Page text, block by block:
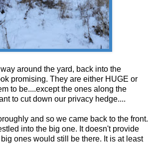
around the yard, back into the
promising. They are either HUGE or
to be....except the ones along the
to cut down our privacy hedge....
and so we came back to the front.
into the big one. It doesn't provide
ones would still be there. It is at least